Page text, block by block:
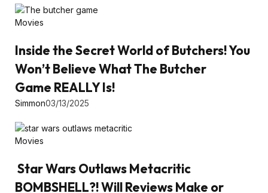
Movies
Inside the Secret World of Butchers! You
Won’t Believe What The Butcher
Game REALLY Is!
Simmon03/13/2025
Movies
Star Wars Outlaws Metacritic
BOMBSHELL?! Will Reviews Make or